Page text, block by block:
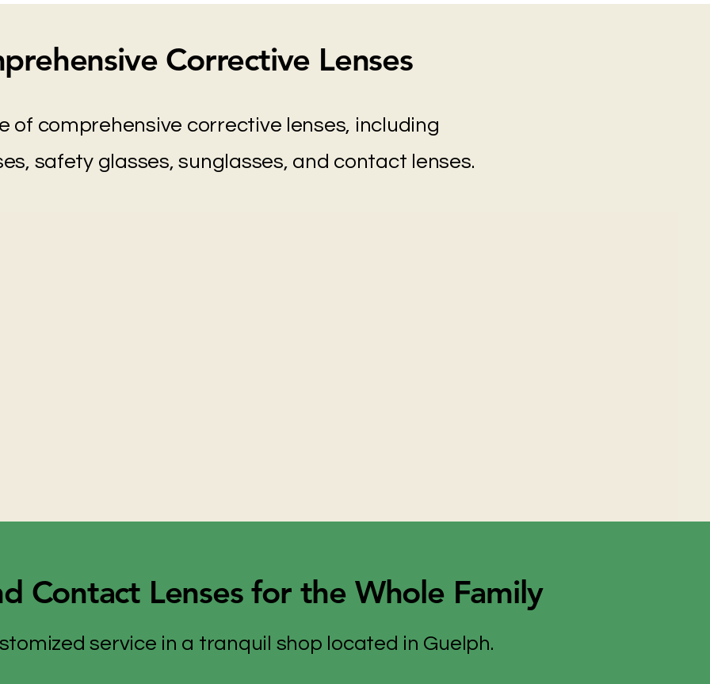
Corrective Lenses
of comprehensive corrective lenses, including
safety glasses, sunglasses, and contact lenses.
Contact Lenses for the Whole Family
service in a tranquil shop located in Guelph.